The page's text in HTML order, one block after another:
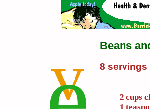
v Beans
8 servings
2 cups
1